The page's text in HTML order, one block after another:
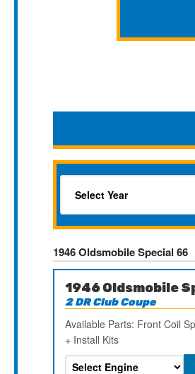
1946 Oldsmobile Special 66
1946 Oldsmobile
2 DR Club Coupe
Available Parts: Front Coil
+ Install Kits